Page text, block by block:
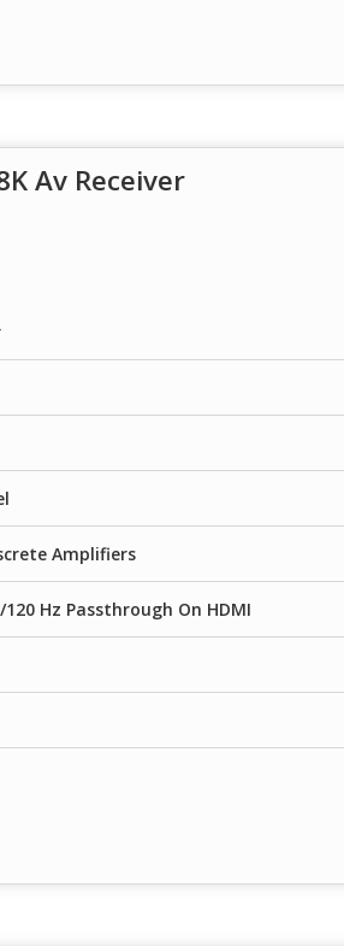
Av Receiver
Amplifiers
120 Hz Passthrough On HDMI